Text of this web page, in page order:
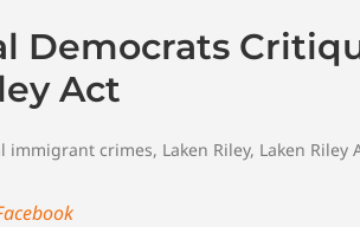
Democrats
Act
immigrant crimes, Laken Riley, Laken Riley